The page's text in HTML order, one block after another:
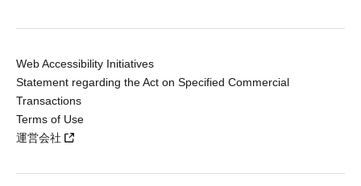
Web Accessibility Initiatives
Statement regarding the Act on Specified Commercial
Transactions
Terms of Use
運営会社